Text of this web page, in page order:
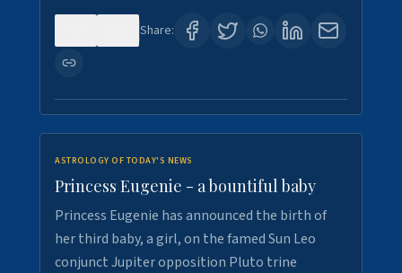
Share:
ASTROLOGY OF TODAY'S NEWS
Princess Eugenie - a bountiful baby
Princess Eugenie has announced the birth of
her third baby, a girl, on the famed Sun Leo
conjunct Jupiter opposition Pluto trine